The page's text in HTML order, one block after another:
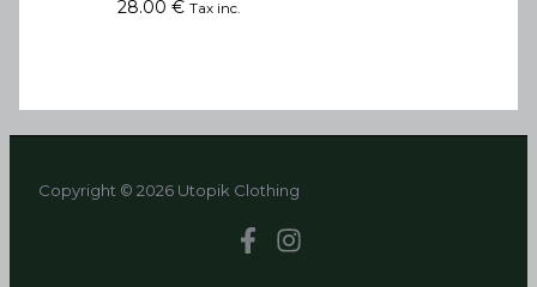
28.00 € Tax inc.
Copyright © 2026 Utopik Clothing